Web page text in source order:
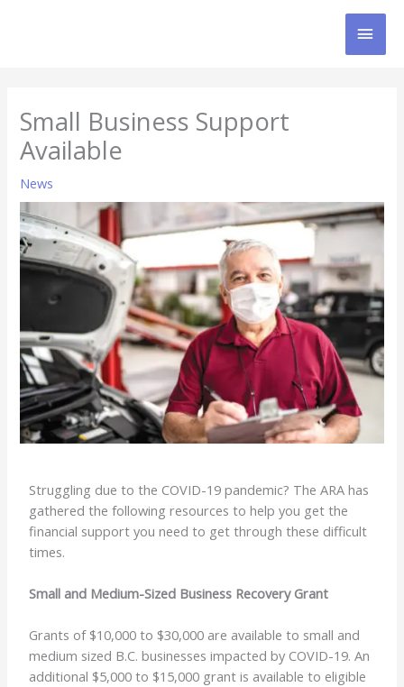
Small Business Support
Available
News
Struggling due to the COVID-19 pandemic? The ARA has
gathered the following resources to help you get the
financial support you need to get through these difficult
times.
Small and Medium-Sized Business Recovery Grant
Grants of $10,000 to $30,000 are available to small and
medium sized B.C. businesses impacted by COVID-19. An
additional $5,000 to $15,000 grant is available to eligible